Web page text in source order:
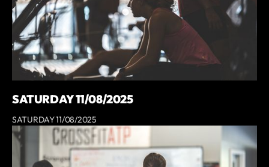
SATURDAY 11/08/2025
SATURDAY 11/08/2025